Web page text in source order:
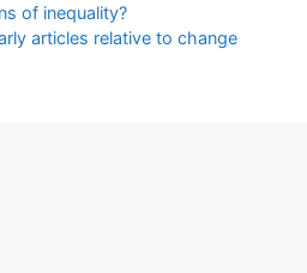
of inequality?
articles relative to change